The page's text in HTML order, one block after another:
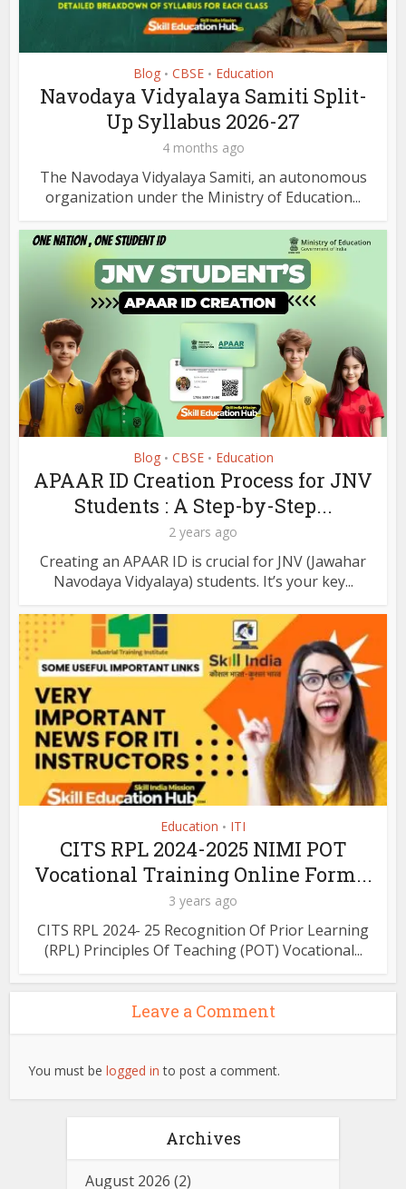
Blog • CBSE • Education
Navodaya Vidyalaya Samiti Split-
Up Syllabus 2026-27
4 months ago
The Navodaya Vidyalaya Samiti, an autonomous
organization under the Ministry of Education...
Blog • CBSE • Education
APAAR ID Creation Process for JNV
Students : A Step-by-Step...
2 years ago
Creating an APAAR ID is crucial for JNV (Jawahar
Navodaya Vidyalaya) students. It’s your key...
Education • ITI
CITS RPL 2024-2025 NIMI POT
Vocational Training Online Form...
3 years ago
CITS RPL 2024- 25 Recognition Of Prior Learning
(RPL) Principles Of Teaching (POT) Vocational...
Leave a Comment
You must belogged in to post a comment.
Archives
August 2026 (2)